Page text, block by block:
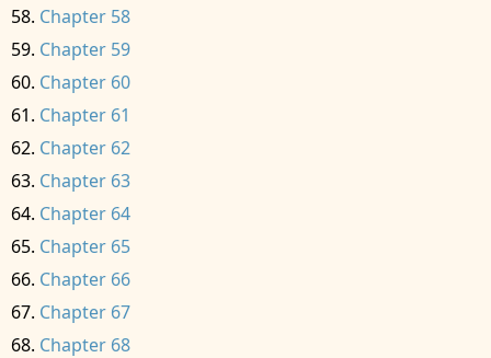
Chapter 58
Chapter 59
Chapter 60
Chapter 61
Chapter 62
Chapter 63
Chapter 64
Chapter 65
Chapter 66
Chapter 67
Chapter 68